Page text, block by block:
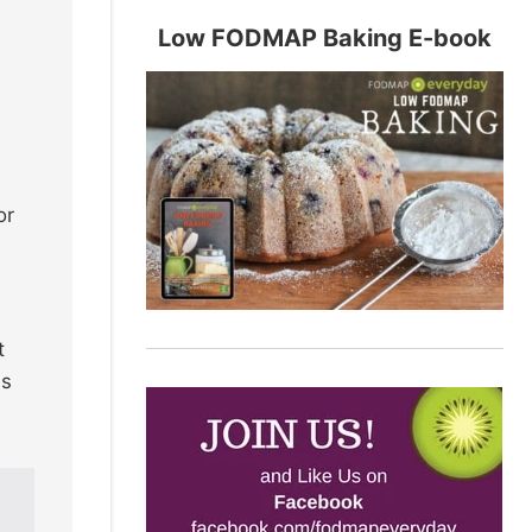
Low FODMAP Baking E-book